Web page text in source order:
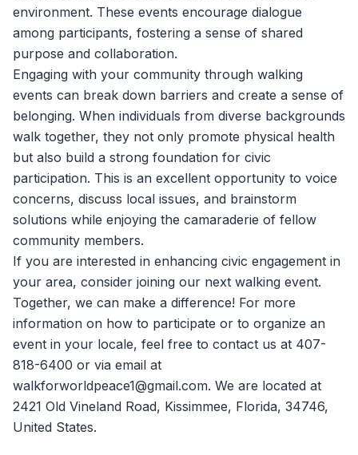
environment. These events encourage dialogue
among participants, fostering a sense of shared
purpose and collaboration.
Engaging with your community through walking
events can break down barriers and create a sense of
belonging. When individuals from diverse backgrounds
walk together, they not only promote physical health
but also build a strong foundation for civic
participation. This is an excellent opportunity to voice
concerns, discuss local issues, and brainstorm
solutions while enjoying the camaraderie of fellow
community members.
If you are interested in enhancing civic engagement in
your area, consider joining our next walking event.
Together, we can make a difference! For more
information on how to participate or to organize an
event in your locale, feel free to contact us at 407-
818-6400 or via email at
walkforworldpeace1@gmail.com. We are located at
2421 Old Vineland Road, Kissimmee, Florida, 34746,
United States.